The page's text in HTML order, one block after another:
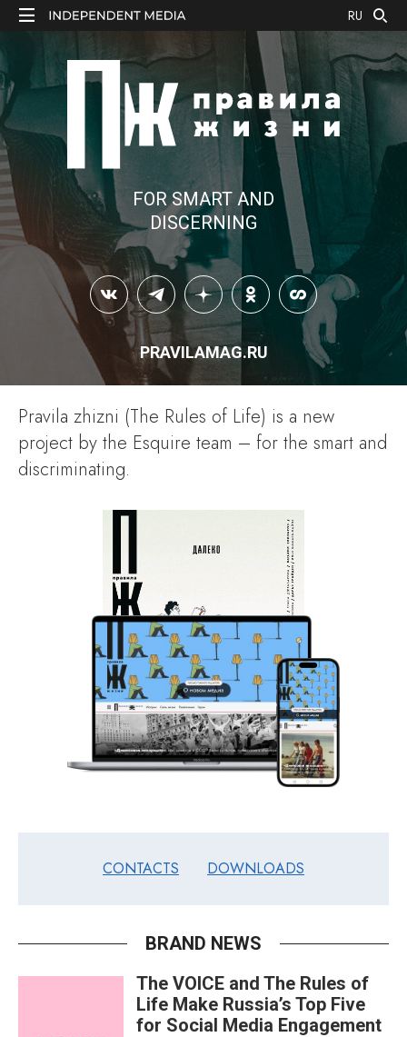
RU
FOR SMART AND
DISCERNING
PRAVILAMAG.RU
Pravila zhizni (The Rules of Life) is a new
project by the Esquire team – for the smart and
discriminating.
CONTACTS DOWNLOADS
BRAND NEWS
The VOICE and The Rules of
Life Make Russia’s Top Five
for Social Media Engagement